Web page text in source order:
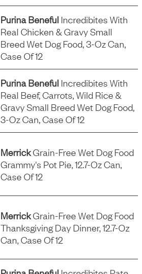
Purina Beneful Incredibites With
Real Chicken & Gravy Small
Breed Wet Dog Food, 3-Oz Can,
Case Of 12
Purina Beneful Incredibites With
Real Beef, Carrots, Wild Rice &
Gravy Small Breed Wet Dog Food,
3-Oz Can, Case Of 12
MerrickGrain-Free Wet Dog Food
Grammy's Pot Pie, 12.7-Oz Can,
Case Of 12
MerrickGrain-Free Wet Dog Food
Thanksgiving Day Dinner, 12.7-Oz
Can, Case Of 12